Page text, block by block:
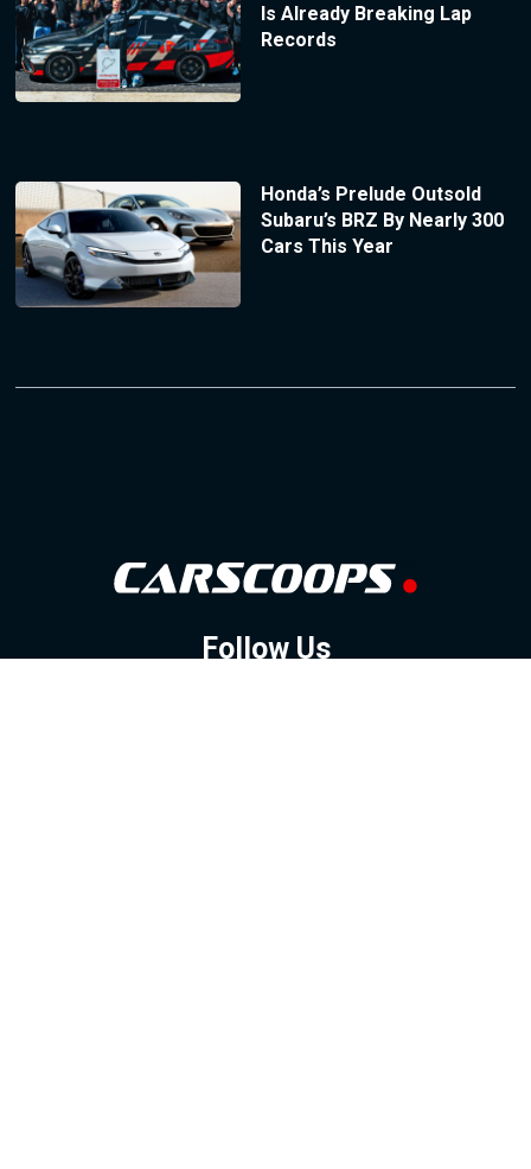
Is Already Breaking Lap
Records
Honda’s Prelude Outsold
Subaru’s BRZ By Nearly 300
Cars This Year
Follow Us